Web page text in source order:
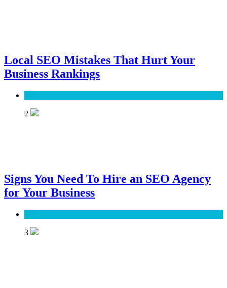
Local SEO Mistakes That Hurt Your
Business Rankings
2
Signs You Need To Hire an SEO Agency
for Your Business
3